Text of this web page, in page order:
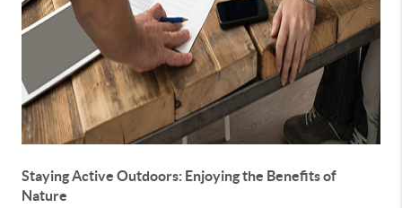
Staying Active Outdoors: Enjoying the Benefits of
Nature